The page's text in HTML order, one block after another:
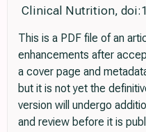
Clinical Nutrition,
This is a PDF file of an
enhancements after
a cover page and
but it is not yet the
version will undergo
and review before it is